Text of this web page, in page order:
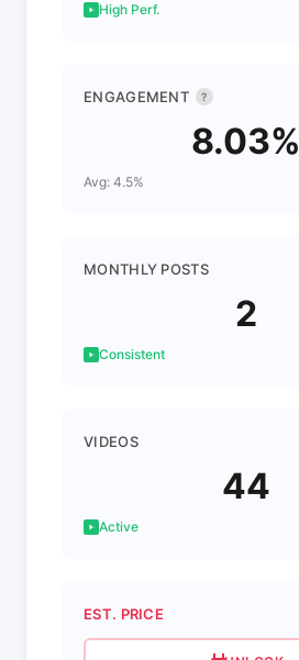
High Perf.
ENGAGEMENT ?
8.03%
Avg: 4.5%
MONTHLY POSTS
2
Consistent
VIDEOS
44
Active
EST. PRICE